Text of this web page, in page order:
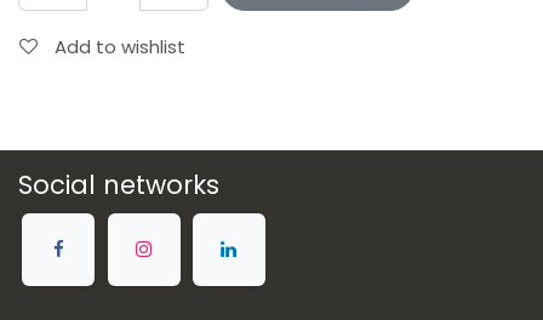
Add to wishlist
Social networks